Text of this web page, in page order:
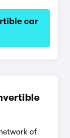
car
of